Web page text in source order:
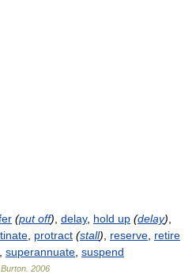
(put off) delay, hold up (delay)
protract (stall) reserve retire
superannuate suspend
2006